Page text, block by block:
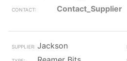
Contact_Supplier
Jackson